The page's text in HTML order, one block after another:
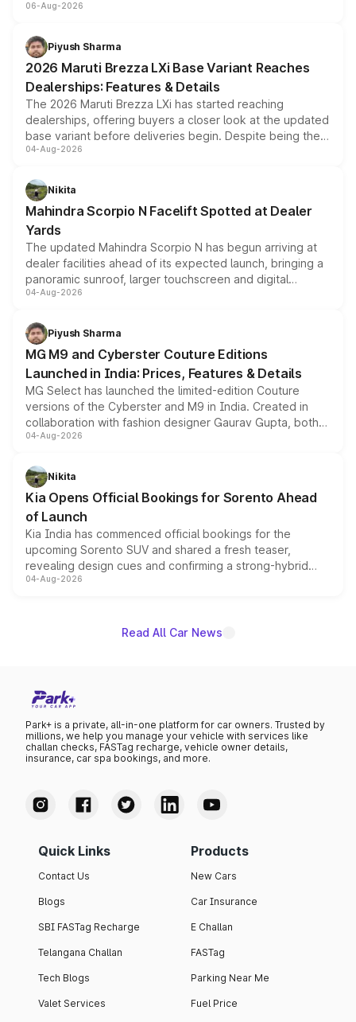
include consumer discounts, exchange bonuses,
benefits, depending on the vehicle, variant and eligibility,
giving buyers multiple ways to reduce the overall
purchase cost.
06-Aug-2026
Piyush Sharma
2026 Maruti Brezza LXi Base Variant Reaches
Dealerships: Features & Details
The 2026 Maruti Brezza LXi has started reaching
dealerships, offering buyers a closer look at the updated
base variant before deliveries begin. Despite being the
entry-level trim, it comes with several standard safety
aspirated or turbo-petrol powertrains, making it an
attractive option in the compact SUV segment.
04-Aug-2026
Nikita
Mahindra Scorpio N Facelift Spotted at Dealer
Yards
The updated Mahindra Scorpio N has begun arriving at
dealer facilities ahead of its expected launch, bringing a
panoramic sunroof, larger touchscreen and digital
instrument cluster borrowed from the Thar Roxx, along
both rows.
04-Aug-2026
Piyush Sharma
MG M9 and Cyberster Couture Editions
Launched in India: Prices, Features & Details
MG Select has launched the limited-edition Couture
versions of the Cyberster and M9 in India. Created in
collaboration with fashion designer Gaurav Gupta, both
models receive exclusive cosmetic enhancements
just 50 units each, the special editions are priced above
the standard versions and deliveries begin this month.
04-Aug-2026
Nikita
Kia Opens Official Bookings for Sorento Ahead
of Launch
Kia India has commenced official bookings for the
upcoming Sorento SUV and shared a fresh teaser,
revealing design cues and confirming a strong-hybrid
powertrain, though pricing and the launch date remain
04-Aug-2026
Read All Car News
Park+ is a private, all-in-one platform for car owners. Trusted by
millions, we help you manage your vehicle with services like
challan checks, FASTag recharge, vehicle owner details,
insurance, car spa bookings, and more.
Quick Links
Contact Us
Blogs
SBI FASTag Recharge
Telangana Challan
Tech Blogs
Valet Services
Products
New Cars
Car Insurance
E Challan
FASTag
Parking Near Me
Fuel Price